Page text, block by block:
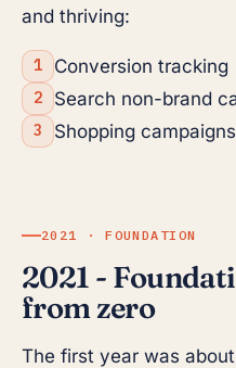
and thriving:
Conversion tracking
Search non-brand
Shopping campaigns
2021 · FOUNDATION
2021 -
from zero
The first year was